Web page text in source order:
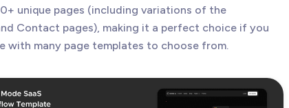
unique pages (including variations of the
Contact pages), making it a perfect choice if you
with many page templates to choose from.